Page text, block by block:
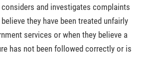
considers and investigates complaints
they have been treated unfairly
services or when they believe a
has not been followed correctly or is